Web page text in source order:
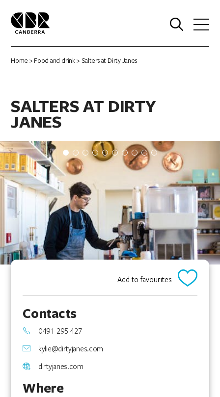
Home > Food and drink> Salters at Dirty Janes
SALTERS AT DIRTY
JANES
Add to favourites
Contacts
0491 295 427
kylie@dirtyjanes.com
dirtyjanes.com
Where